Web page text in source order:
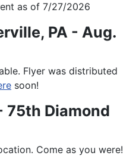
as of 7/27/2026
PA - Aug.
Flyer was distributed
soon!
75th Diamond
Come as you were!